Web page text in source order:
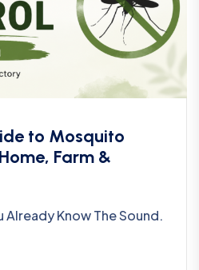
to Mosquito
Farm &
Already Know The Sound.